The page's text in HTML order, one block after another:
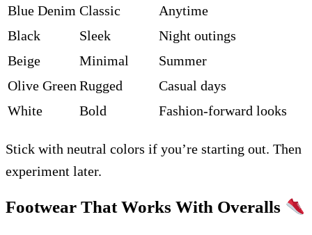
Blue Denim Classic
Anytime
Black
Sleek
Night outings
Beige
Minimal
Summer
Olive Green Rugged
Casual days
White
Bold Fashion-forward looks
Stick with neutral colors if you’re starting out. Then
experiment later.
Footwear That Works With Overalls